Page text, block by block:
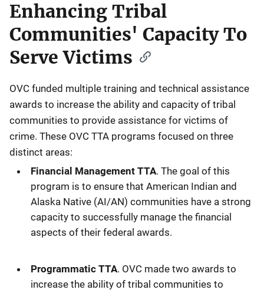
Enhancing Tribal
Communities' Capacity To
Serve Victims
OVC funded multiple training and technical assistance
awards to increase the ability and capacity of tribal
communities to provide assistance for victims of
crime. These OVC TTA programs focused on three
distinct areas:
Financial Management TTA. The goal of this
program is to ensure that American Indian and
Alaska Native (AI/AN) communities have a strong
capacity to successfully manage the financial
aspects of their federal awards.
Programmatic TTA. OVC made two awards to
increase the ability of tribal communities to